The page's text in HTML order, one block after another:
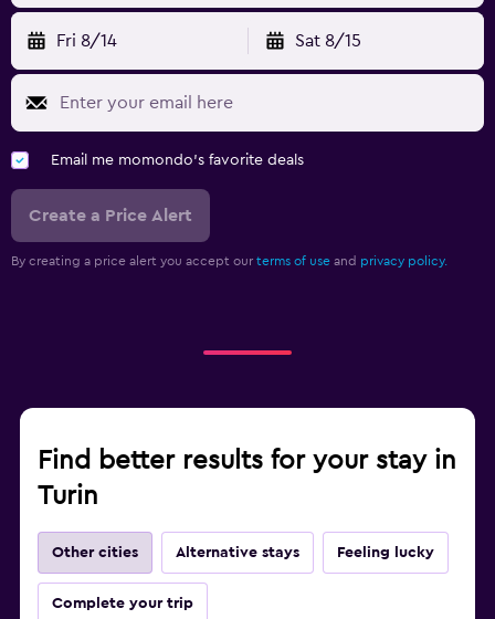
Fri 8/14 Sat 8/15
Email me momondo's favorite deals
Create a Price Alert
By creating a price alert you accept our terms of use and privacy policy.
Find better results for your stay in
Turin
Other cities Alternative stays Feeling lucky
Complete your trip